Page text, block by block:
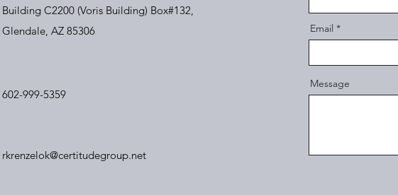
Building C2200 (Voris Building) Box#132,
Glendale, AZ 85306
602-999-5359
rkrenzelok@certitudegroup.net
Email
Message